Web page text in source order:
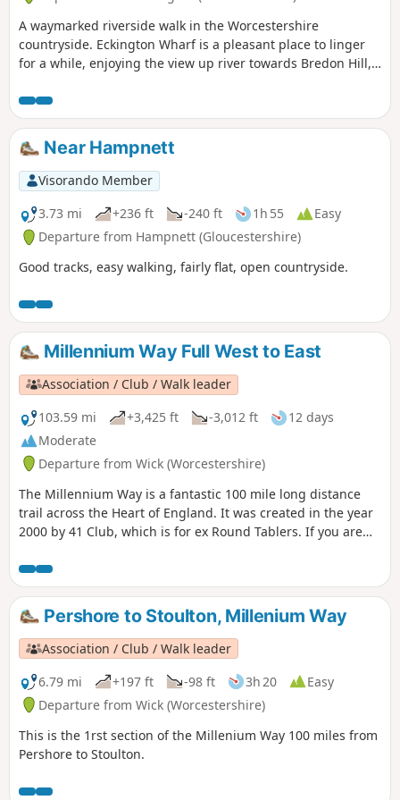
A waymarked riverside walk in the Worcestershire
countryside. Eckington Wharf is a pleasant place to linger
for a while, enjoying the view up river towards Bredon Hill,
medieval bridge spanning the River Avon. The wharf is also
the ideal starting point for a delightful and undemanding
walk which takes you alongside the river to Strensham Lock
before returning through Eckington village.
Near Hampnett
Visorando Member
3.73 mi
+236 ft -240 ft 1h 55
Easy
Departure from Hampnett (Gloucestershire)
Good tracks, easy walking, fairly flat, open countryside.
Millennium Way Full West to East
Association / Club / Walk leader
103.59 mi
+3,425 ft -3,012 ft
12 days
Moderate
Departure from Wick (Worcestershire)
The Millennium Way is a fantastic 100 mile long distance
trail across the Heart of England. It was created in the year
2000 by 41 Club, which is for ex Round Tablers. If you are
distance trail has something to offer everybody. Crossing
the counties of Worcestershire, Warwickshire and
Northamptonshire, this is a walk that simply cannot be
rivalled.Pershore to Stoulton, Millenium Way
Association / Club / Walk leader
6.79 mi
+197 ft -98 ft 3h 20
Easy
Departure from Wick (Worcestershire)
This is the 1rst section of the Millenium Way 100 miles from
Pershore to Stoulton.